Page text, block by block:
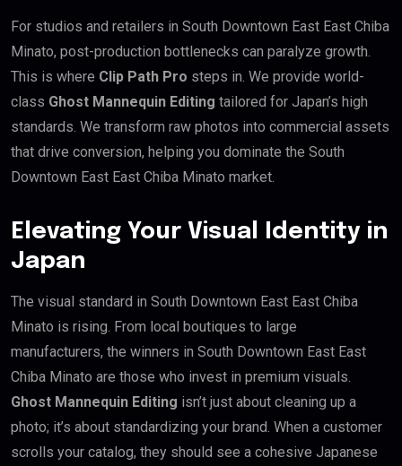
For studios and retailers in South Downtown East East Chiba
Minato, post-production bottlenecks can paralyze growth.
This is where Clip Path Pro steps in. We provide world-
class Ghost Mannequin Editing tailored for Japan’s high
standards. We transform raw photos into commercial assets
that drive conversion, helping you dominate the South
Downtown East East Chiba Minato market.
Elevating Your Visual Identity in
Japan
The visual standard in South Downtown East East Chiba
Minato is rising. From local boutiques to large
manufacturers, the winners in South Downtown East East
Chiba Minato are those who invest in premium visuals.
Ghost Mannequin Editing isn’t just about cleaning up a
photo; it’s about standardizing your brand. When a customer
scrolls your catalog, they should see a cohesive Japanese